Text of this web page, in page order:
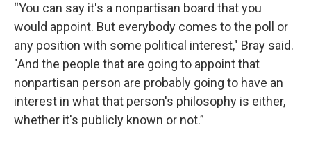
“You can say it's a nonpartisan board that you
would appoint. But everybody comes to the poll or
any position with some political interest," Bray said.
"And the people that are going to appoint that
nonpartisan person are probably going to have an
interest in what that person's philosophy is either,
whether it's publicly known or not.”